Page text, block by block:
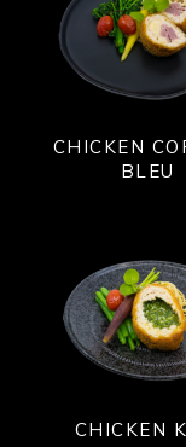
CHICKEN
BLEU
CHICKEN